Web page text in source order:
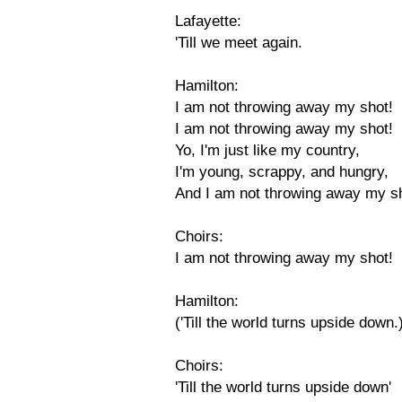
Lafayette:
'Till we meet again.
Hamilton:
I am not throwing away my shot!
I am not throwing away my shot!
Yo, I'm just like my country,
I'm young, scrappy, and hungry,
And I am not throwing away my
Choirs:
I am not throwing away my shot!
Hamilton:
('Till the world turns upside down.)
Choirs:
'Till the world turns upside down'